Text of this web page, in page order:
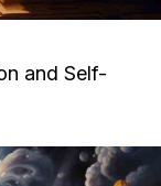
and Self-